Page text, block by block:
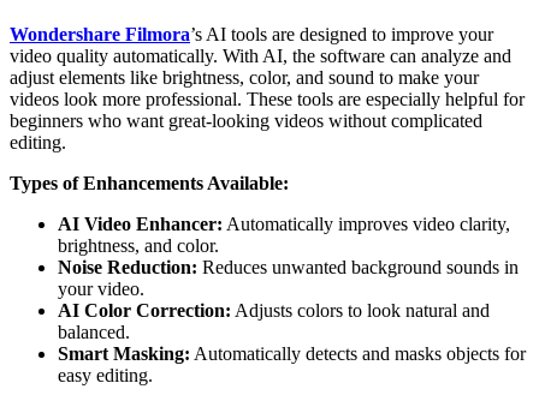
Wondershare Filmora’s AI tools are designed to improve your
video quality automatically. With AI, the software can analyze and
adjust elements like brightness, color, and sound to make your
videos look more professional. These tools are especially helpful for
beginners who want great-looking videos without complicated
editing.
Types of Enhancements Available:
AI Video Enhancer: Automatically improves video clarity,
brightness, and color.
Noise Reduction: Reduces unwanted background sounds in
your video.
AI Color Correction: Adjusts colors to look natural and
balanced.
Smart Masking: Automatically detects and masks objects for
easy editing.